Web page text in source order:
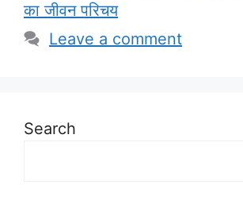
का जीवन परिचय
Leave a comment
Search